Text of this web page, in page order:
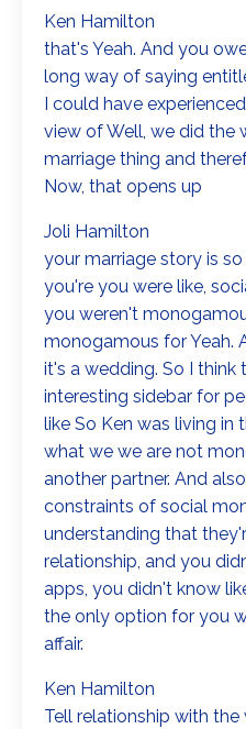
Ken Hamilton
that's Yeah. And you
long way of saying
I could have
view of Well, we did the
marriage thing and
Now, that opens up
Joli Hamilton
your marriage story is
you're you were like,
you weren't
monogamous for Yeah.
it's a wedding. So I think
interesting sidebar for
like So Ken was living in
what we we are not
another partner. And
constraints of social
understanding that
relationship, and you
apps, you didn't know
the only option for you
affair.
Ken Hamilton
Tell relationship with the